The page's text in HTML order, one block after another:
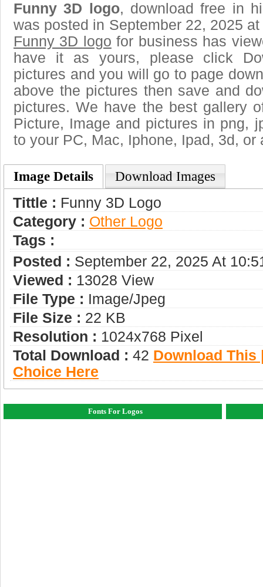
Funny 3D logo, download free in
was posted in September 22, 2025
Funny 3D logo for business has
have it as yours, please click
pictures and you will go to page
above the pictures then save and
pictures. We have the best gallery
Picture, Image and pictures in png,
to your PC, Mac, Iphone, Ipad, 3d, or
Image Details Download Images
Tittle : Funny 3D Logo
Category : Other Logo
Tags :
Posted : September 22, 2025 At
Viewed : 13028 View
File Type : Image/jpeg
File Size : 22 KB
Resolution : 1024x768 Pixel
Total Download : 42 Download This
Choice Here
Fonts For Logos